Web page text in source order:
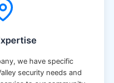
we have specific
security needs and